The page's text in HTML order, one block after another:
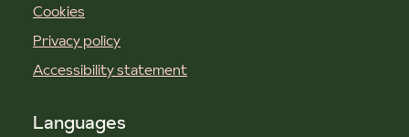
Cookies
Privacy policy
Accessibility statement
Languages